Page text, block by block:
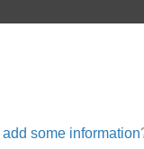
add some information